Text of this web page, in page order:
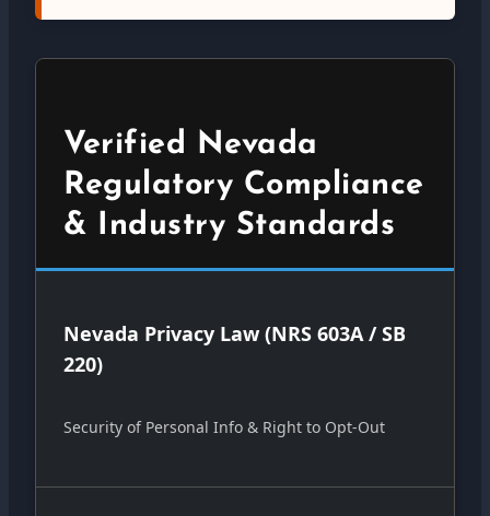
Verified Nevada
Regulatory Compliance
& Industry Standards
Nevada Privacy Law (NRS 603A / SB
220)
Security of Personal Info & Right to Opt-Out